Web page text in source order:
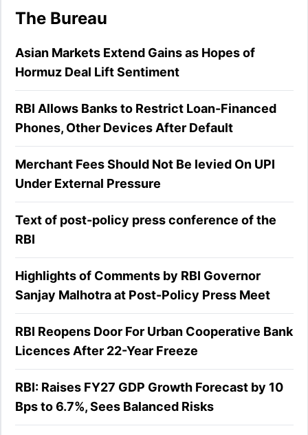
The Bureau
Asian Markets Extend Gains as Hopes of
Hormuz Deal Lift Sentiment
RBI Allows Banks to Restrict Loan-Financed
Phones, Other Devices After Default
Merchant Fees Should Not Be levied On UPI
Under External Pressure
Text of post-policy press conference of the
RBI
Highlights of Comments by RBI Governor
Sanjay Malhotra at Post-Policy Press Meet
RBI Reopens Door For Urban Cooperative Bank
Licences After 22-Year Freeze
RBI: Raises FY27 GDP Growth Forecast by 10
Bps to 6.7%, Sees Balanced Risks